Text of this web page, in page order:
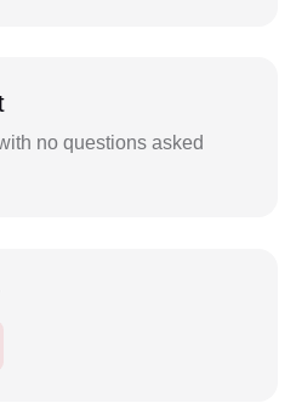
no questions asked